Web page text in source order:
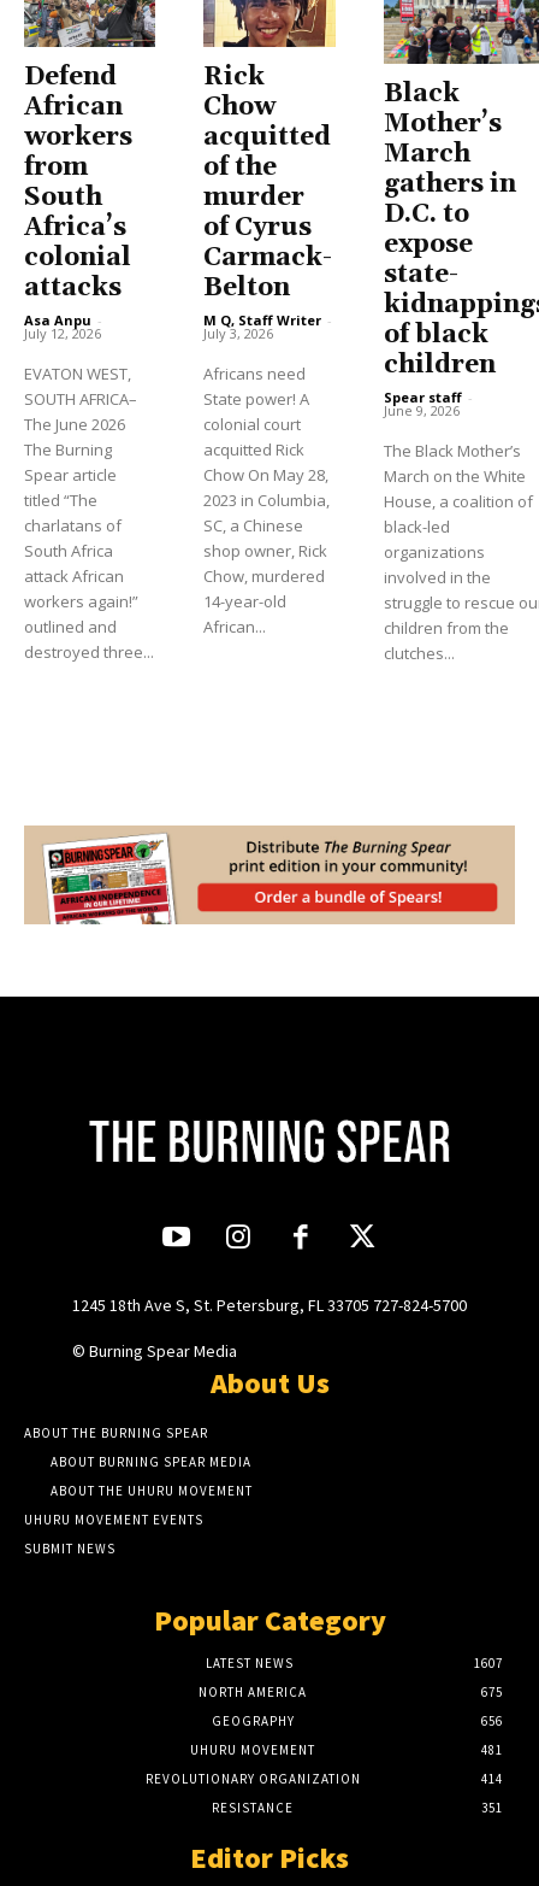
Defend
African
workers
from
South
Africa’s
colonial
attacks
Asa Anpu -
July 12, 2026
EVATON WEST,
SOUTH AFRICA–
The June 2026
The Burning
Spear article
titled “The
charlatans of
South Africa
attack African
workers again!”
outlined and
destroyed three...
Rick
Chow
acquitted
of the
murder
of Cyrus
Carmack-
Belton
M Q, Staff Writer -
July 3, 2026
Africans need
State power! A
colonial court
acquitted Rick
Chow On May 28,
2023 in Columbia,
SC, a Chinese
shop owner, Rick
Chow, murdered
14-year-old
African...
Black
Mother’s
March
gathers in
D.C. to
expose
state-
of black
children
Spear staff -
June 9, 2026
The Black Mother’s
March on the White
House, a coalition of
black-led
organizations
involved in the
struggle to rescue
children from the
clutches...
1245 18th Ave S, St. Petersburg, FL 33705 727-824-5700
© Burning Spear Media
About Us
ABOUT THE BURNING SPEAR
ABOUT BURNING SPEAR MEDIA
ABOUT THE UHURU MOVEMENT
UHURU MOVEMENT EVENTS
SUBMIT NEWS
Popular Category
LATEST NEWS
1607
NORTH AMERICA
675
GEOGRAPHY
656
UHURU MOVEMENT
481
REVOLUTIONARY ORGANIZATION
414
RESISTANCE
351
Editor Picks